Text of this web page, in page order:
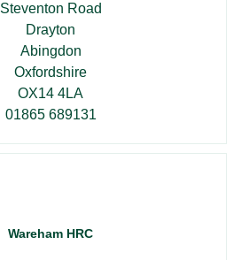
Steventon Road
Drayton
Abingdon
Oxfordshire
OX14 4LA
01865 689131
Wareham HRC